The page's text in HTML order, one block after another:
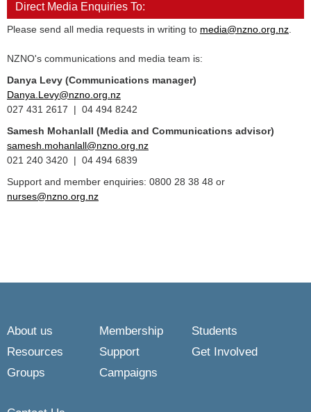
Direct Media Enquiries To:
Please send all media requests in writing to media@nzno.org.nz
NZNO's communications and media team is:
Danya Levy (Communications manager)
Danya.Levy@nzno.org.nz
027 431 2617 | 04 494 8242
Samesh Mohanlall (Media and Communications advisor)
samesh.mohanlall@nzno.org.nz
021 240 3420 | 04 494 6839
Support and member enquiries: 0800 28 38 48 or
nurses@nzno.org.nz
About us Membership
Students
Resources
Support
Get Involved
Groups
Campaigns